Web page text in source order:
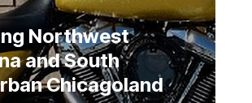
Northwest
and South
Chicagoland